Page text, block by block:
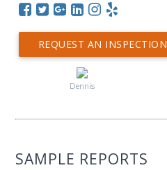
REQUEST AN INSPECTION
Dennis
SAMPLE REPORTS